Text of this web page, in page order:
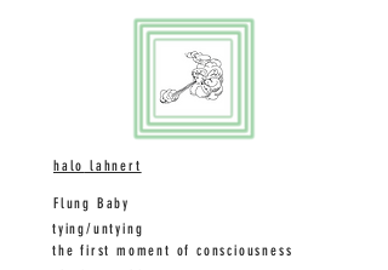
halo lahnert
Flung Baby
tying/untying
the first moment of consciousness